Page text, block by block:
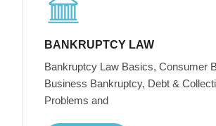
BANKRUPTCY LAW
Bankruptcy Law Basics, Consumer
Business Bankruptcy, Debt &
Problems and